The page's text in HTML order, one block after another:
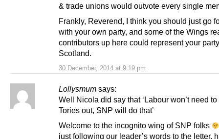
30 December, 2014 at 9:19 pm
& trade unions would outvote every single
Frankly, Reverend, I think you should just go
with your own party, and some of the Wings
contributors up here could represent your
Scotland.
Lollysmum says:
Well Nicola did say that ‘Labour won’t need
Tories out, SNP will do that’
Welcome to the incognito wing of SNP folks
just following our leader’s words to the letter,